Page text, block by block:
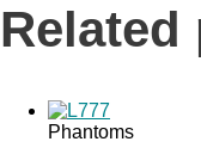
Phantoms